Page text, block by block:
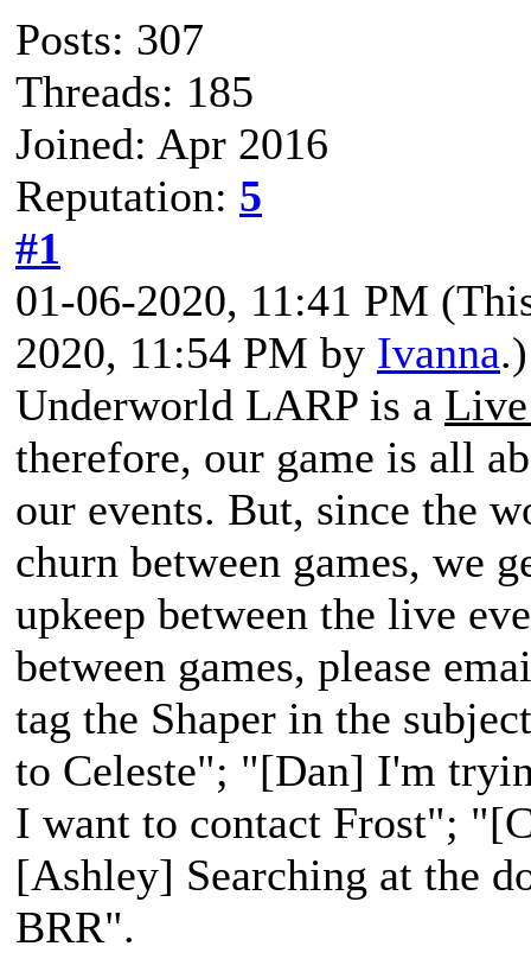
Posts: 307
Threads: 185
Joined: Apr 2016
Reputation: 5
#1
01-06-2020, 11:41 PM
2020, 11:54 PM by Ivanna.)
Underworld LARP is a
therefore, our game is all
our events. But, since the
churn between games, we
upkeep between the live
between games, please
tag the Shaper in the
to Celeste"; "[Dan] I'm
I want to contact Frost";
[Ashley] Searching at the
BRR".